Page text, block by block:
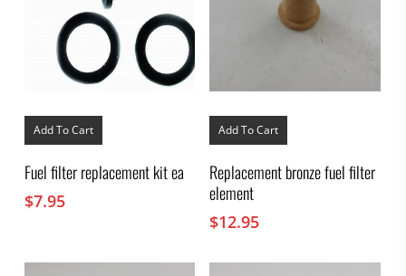
Add To Cart
Fuel filter replacement kit ea
$7.95
Add To Cart
Replacement bronze fuel filter
element
$12.95